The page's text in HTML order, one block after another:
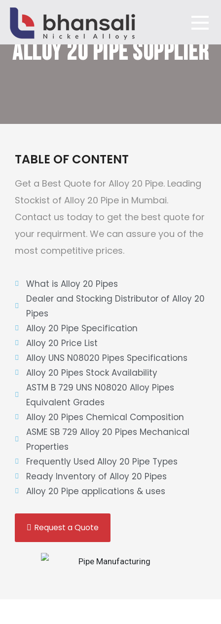
Bhansali Nickel Alloys
ALLOY 20PIPE SUPPLIER
TABLE OF CONTENT
Get a Best Quote for Alloy 20 Pipe. Leading
Stockist of Alloy 20 Pipe in Mumbai.
Contact us today to get the best quote for
your requirment. We can assure you of the
most competitive prices.
What is Alloy 20 Pipes
Dealer and Stocking Distributor of Alloy 20
Pipes
Alloy 20 Pipe Specification
Alloy 20 Price List
Alloy UNS N08020 Pipes Specifications
Alloy 20 Pipes Stock Availability
ASTM B 729 UNS N08020 Alloy Pipes
Equivalent Grades
Alloy 20 Pipes Chemical Composition
ASME SB 729 Alloy 20 Pipes Mechanical
Properties
Frequently Used Alloy 20 Pipe Types
Ready Inventory of Alloy 20 Pipes
Alloy 20 Pipe applications & uses
Request a Quote